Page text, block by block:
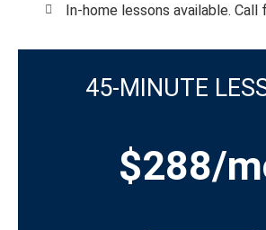
In-home lessons available. Call
45-MINUTE
$288/